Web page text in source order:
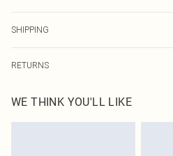
transfer.
SHIPPING
Australia Express Delivery
Up to 5 Working Days
RETURNS
send something back.
Please note, we cannot offer refunds on
WE THINK YOU'LL LIKE